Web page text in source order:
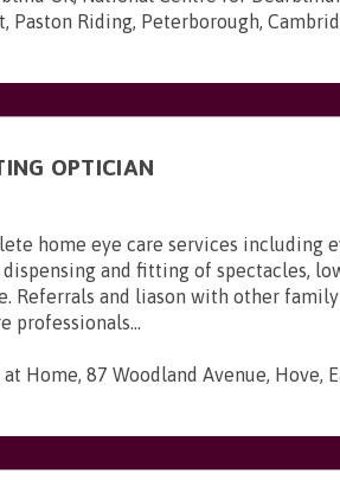
Paston Riding, Peterborough,
OPTICIAN
home eye care services including
and fitting of spectacles,
Referrals and liason with other
professionals...
at Home, 87 Woodland Avenue, Hove,